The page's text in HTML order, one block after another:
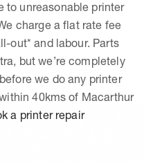
to unreasonable printer
charge a flat rate fee
out* and labour. Parts
but we’re completely
we do any printer
40kms of Macarthur
a printer repair